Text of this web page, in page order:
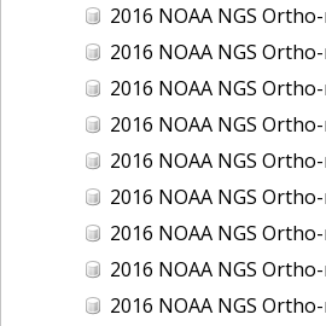
2016 NOAA NGS Ortho-rectified Near-Infrared
2016 NOAA NGS Ortho-rectified Near-
2016 NOAA NGS Ortho-rectified Near-Infrared Mosaic
2016 NOAA NGS Ortho-rectified Near-
2016 NOAA NGS Ortho-rectified Near-Infrared
2016 NOAA NGS Ortho-rectified
2016 NOAA NGS Ortho-rectified Near-
2016 NOAA NGS Ortho-rectified Near-
2016 NOAA NGS Ortho-rectified Near-